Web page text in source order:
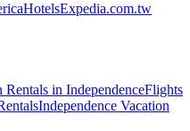
HotelsExpedia.com.tw
Rentals in IndependenceFlights
Independence Vacation